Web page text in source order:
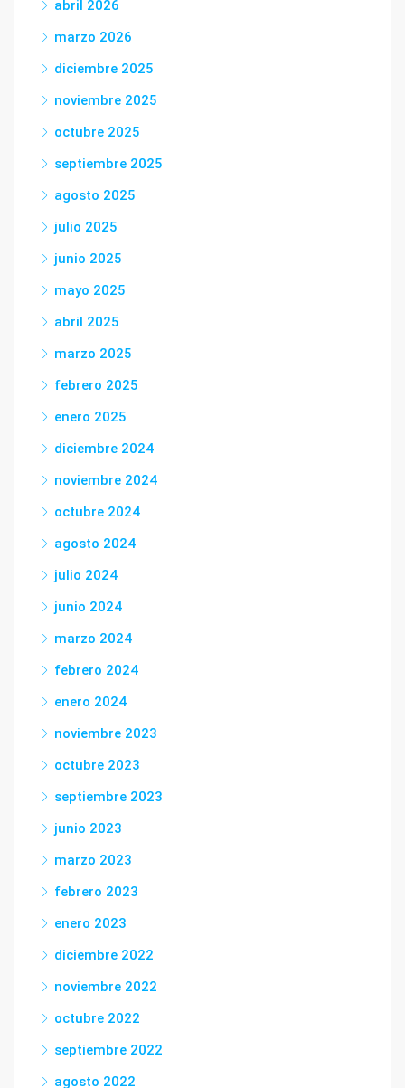
abril 2026
marzo 2026
diciembre 2025
noviembre 2025
octubre 2025
septiembre 2025
agosto 2025
julio 2025
junio 2025
mayo 2025
abril 2025
marzo 2025
febrero 2025
enero 2025
diciembre 2024
noviembre 2024
octubre 2024
agosto 2024
julio 2024
junio 2024
marzo 2024
febrero 2024
enero 2024
noviembre 2023
octubre 2023
septiembre 2023
junio 2023
marzo 2023
febrero 2023
enero 2023
diciembre 2022
noviembre 2022
octubre 2022
septiembre 2022
agosto 2022